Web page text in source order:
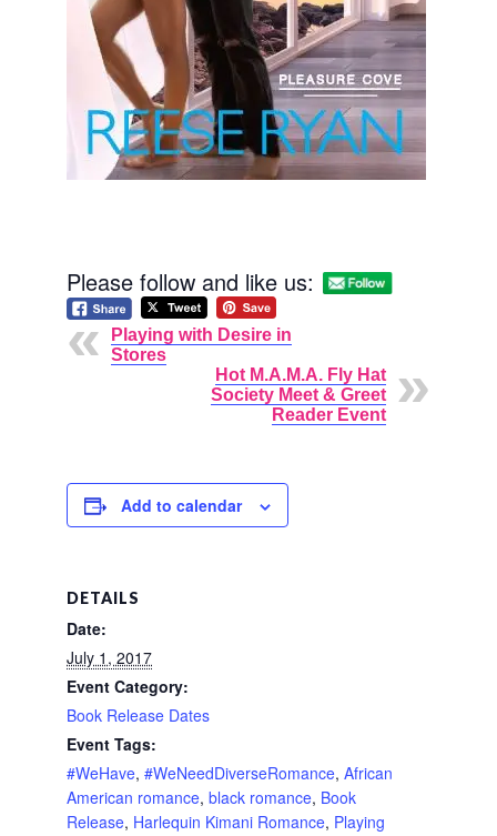
Please follow and like us:
Playing with Desire in
Stores
Hot M.A.M.A. Fly Hat
Society Meet & Greet
Reader Event
Add to calendar
DETAILS
Date:
July 1, 2017
Event Category:
Book Release Dates
Event Tags:
#WeHave, #WeNeedDiverseRomance, African
American romance, black romance, Book
Release, Harlequin Kimani Romance, Playing